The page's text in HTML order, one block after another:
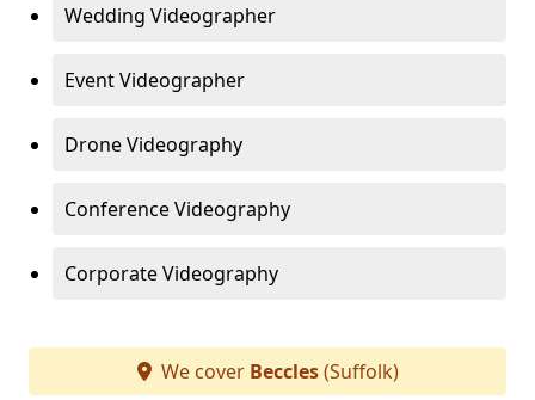
Wedding Videographer
Event Videographer
Drone Videography
Conference Videography
Corporate Videography
We cover Beccles(Suffolk)